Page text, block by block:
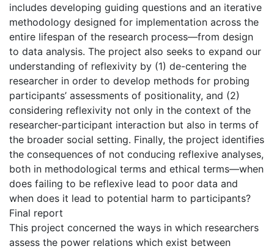
includes developing guiding questions and an iterative
methodology designed for implementation across the
entire lifespan of the research process—from design
to data analysis. The project also seeks to expand our
understanding of reflexivity by (1) de-centering the
researcher in order to develop methods for probing
participants’ assessments of positionality, and (2)
considering reflexivity not only in the context of the
researcher-participant interaction but also in terms of
the broader social setting. Finally, the project identifies
the consequences of not conducing reflexive analyses,
both in methodological terms and ethical terms—when
does failing to be reflexive lead to poor data and
when does it lead to potential harm to participants?
Final report
This project concerned the ways in which researchers
assess the power relations which exist between